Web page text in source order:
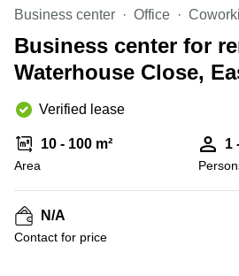
Manchester
Hampshire
Virtual Office
in
Gloucestershire
Business
Centre
in Leeds
City
Business
in
Glasgow
Office
Business center Office
Business center for
Waterhouse Close,
Verified lease
10 - 100 m²
Area
1
N/A
Contact for price